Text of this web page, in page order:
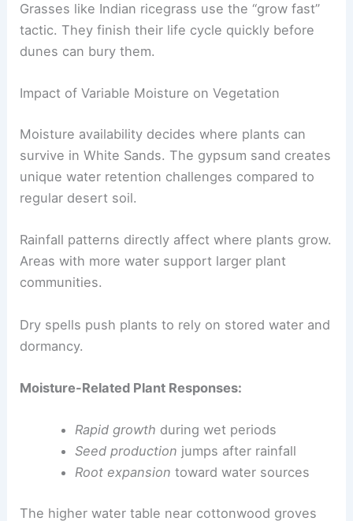
Grasses like Indian ricegrass use the “grow fast”
tactic. They finish their life cycle quickly before
dunes can bury them.
Impact of Variable Moisture on Vegetation
Moisture availability decides where plants can
survive in White Sands. The gypsum sand creates
unique water retention challenges compared to
regular desert soil.
Rainfall patterns directly affect where plants grow.
Areas with more water support larger plant
communities.
Dry spells push plants to rely on stored water and
dormancy.
Moisture-Related Plant Responses:
Rapid growth during wet periods
Seed production jumps after rainfall
Root expansion toward water sources
The higher water table near cottonwood groves